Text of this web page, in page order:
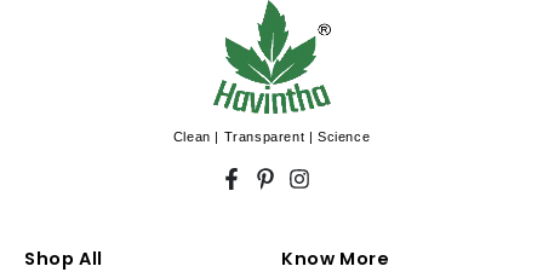
Clean | Transparent | Science
Facebook
PinterestInstagram
Shop All Know More